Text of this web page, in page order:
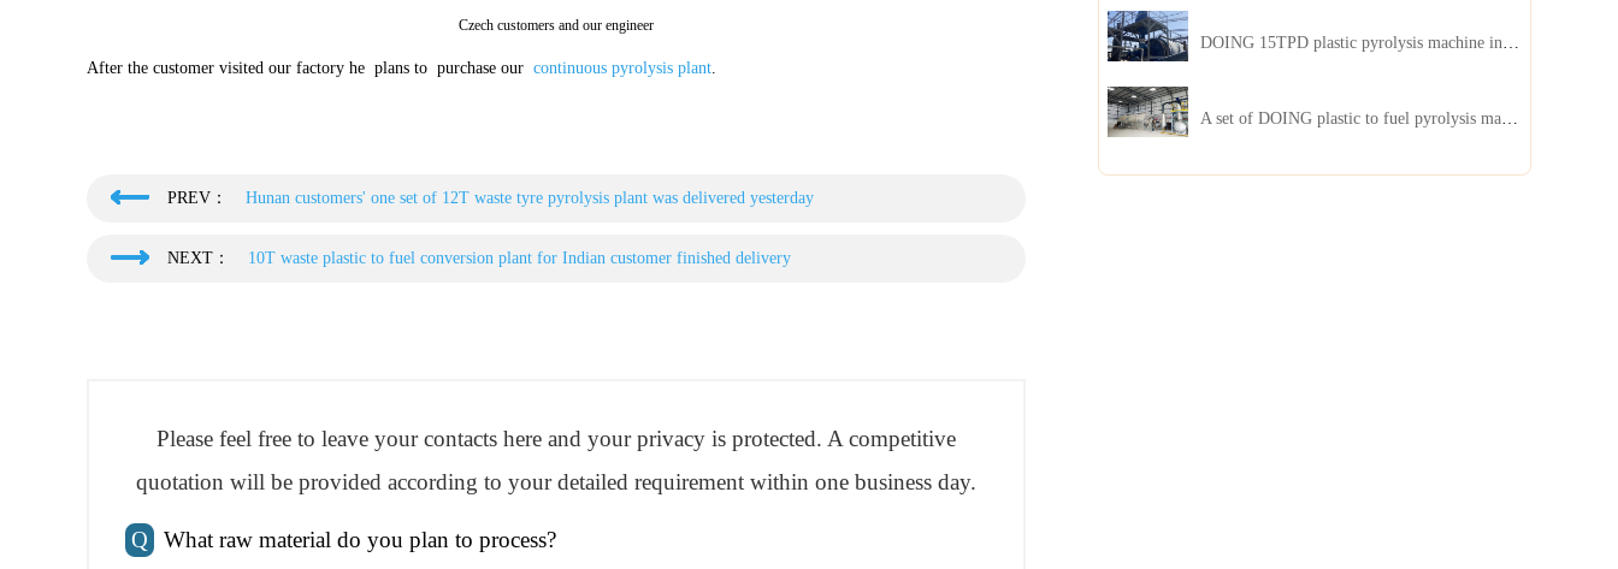
Czech customers and our engineer
After the customer visited our factory he plans to purchase our continuous pyrolysis plant.
PREV： Hunan customers' one set of 12T waste tyre pyrolysis plant was delivered yesterday
NEXT： 10T waste plastic to fuel conversion plant for Indian customer finished delivery
Please feel free to leave your contacts here and your privacy is protected. A competitive
quotation will be provided according to your detailed requirement within one business day.
Q
What raw material do you plan to process?
A set of DOING plastic to fuel pyrolysis machine in India